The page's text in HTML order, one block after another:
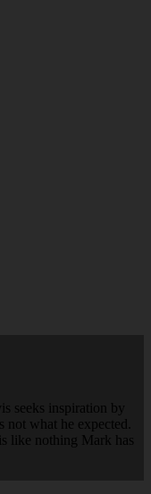
seeks inspiration by
what he expected.
like nothing Mark has